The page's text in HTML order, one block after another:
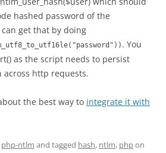
hashed password of the
get that by doing
. You
as the script needs to persist
http requests.
the best way to integrate it with
php-ntlm and tagged hash, ntlm, phpon